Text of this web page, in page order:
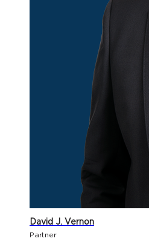
David J. Vernon
Partner